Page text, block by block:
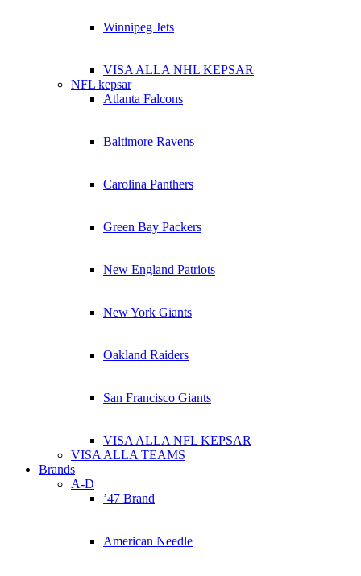
Winnipeg Jets
VISA ALLA NHL KEPSAR
NFL kepsar
Atlanta Falcons
Baltimore Ravens
Carolina Panthers
Green Bay Packers
New England Patriots
New York Giants
Oakland Raiders
San Francisco Giants
VISA ALLA NFL KEPSAR
VISA ALLA TEAMS
Brands
A-D
’47 Brand
American Needle